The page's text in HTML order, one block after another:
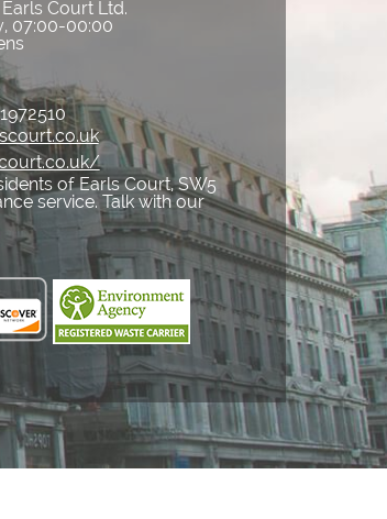
Court Ltd.
07:00-00:00
of Earls Court, SW5
service. Talk with our